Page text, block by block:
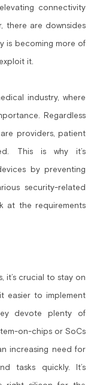
connectivity
there are downsides
is becoming more of
it.
industry, where
Regardless
providers, patient
This is why it’s
by preventing
security-related
at the requirements
it’s crucial to stay on
easier to implement
devote plenty of
on-chips or SoCs
increasing need for
tasks quickly. It’s